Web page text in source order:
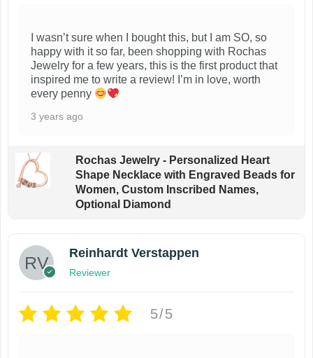
I wasn’t sure when I bought this, but I am SO, so
happy with it so far, been shopping with Rochas
Jewelry for a few years, this is the first product that
inspired me to write a review! I’m in love, worth
every penny
3 years ago
Rochas Jewelry - Personalized Heart
Shape Necklace with Engraved Beads for
Women, Custom Inscribed Names,
Optional Diamond
Reinhardt Verstappen
Reviewer
5/5